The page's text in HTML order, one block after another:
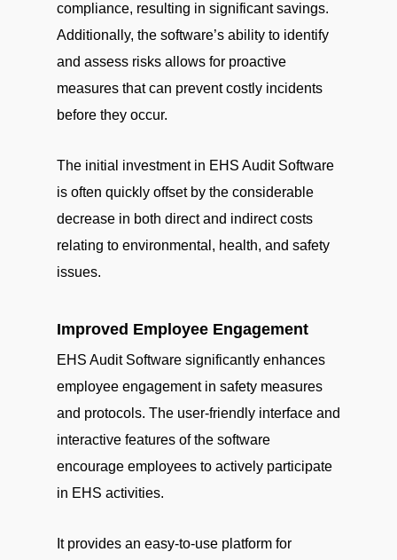
compliance, resulting in significant savings.
Additionally, the software’s ability to identify
and assess risks allows for proactive
measures that can prevent costly incidents
before they occur.
The initial investment in EHS Audit Software
is often quickly offset by the considerable
decrease in both direct and indirect costs
relating to environmental, health, and safety
issues.
Improved Employee Engagement
EHS Audit Software significantly enhances
employee engagement in safety measures
and protocols. The user-friendly interface and
interactive features of the software
encourage employees to actively participate
in EHS activities.
It provides an easy-to-use platform for